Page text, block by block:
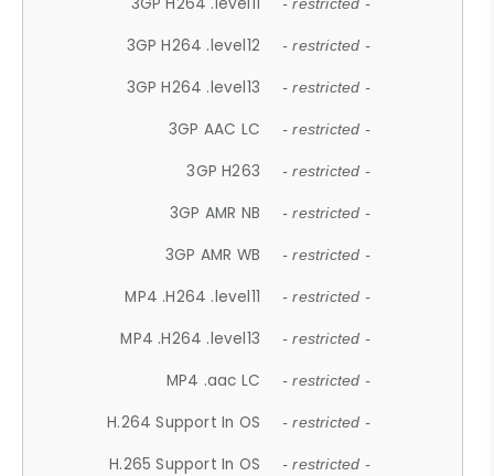
- restricted -
3GP H264 .level12 - restricted -
3GP H264 .level13 - restricted -
3GP AAC LC - restricted -
3GP H263 - restricted -
3GP AMR NB - restricted -
3GP AMR WB - restricted -
MP4 .H264 .level11 - restricted -
MP4 .H264 .level13 - restricted -
MP4 .aac LC - restricted -
H.264 Support In OS - restricted -
H.265 Support In OS - restricted -